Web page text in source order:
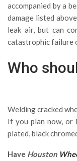
accompanied by a
damage listed
leak air, but can
catastrophic failure
Who
Welding cracked
If you plan now, or
plated, black
Have Houston